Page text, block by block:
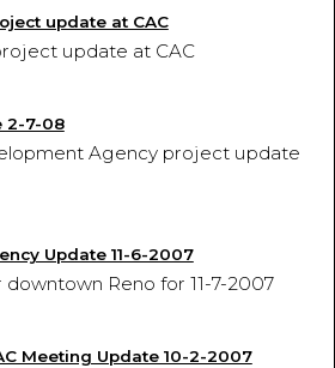
update at CAC
update at CAC
2-7-08
Agency project update
Update 11-6-2007
Reno for 11-7-2007
Meeting Update 10-2-2007